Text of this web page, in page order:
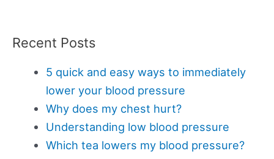
Recent Posts
5 quick and easy ways to immediately
lower your blood pressure
Why does my chest hurt?
Understanding low blood pressure
Which tea lowers my blood pressure?